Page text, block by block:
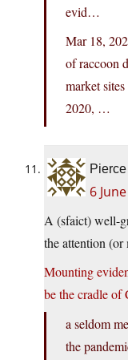
evid…
Mar 18,
of raccoon
market
2020, …
6
A (sfaict) well-
the attention (or
Mounting
be the cradle of
a seldom
the